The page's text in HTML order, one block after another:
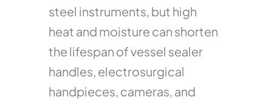
steel instruments, but high
heat and moisture can shorten
the lifespan of vessel sealer
handles, electrosurgical
handpieces, cameras, and